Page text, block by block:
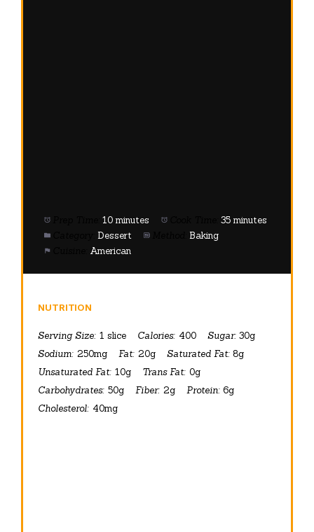
10 minutes
35 minutes
Dessert
Baking
American
NUTRITION
Serving Size: 1 slice Calories: 400 Sugar: 30g
Sodium: 250mg Fat: 20g Saturated Fat: 8g
Unsaturated Fat: 10g Trans Fat: 0g
Carbohydrates: 50g Fiber: 2g Protein: 6g
Cholesterol: 40mg